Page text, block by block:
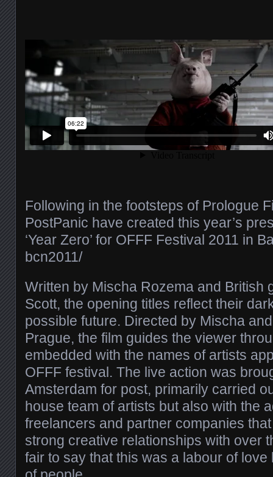
Following in the footsteps of Prologue
PostPanic have created this year’s
‘Year Zero’ for OFFF Festival 2011 in
bcn2011/​
Written by Mischa Rozema and British
Scott, the opening titles reflect their
possible future. Directed by Mischa
Prague, the film guides the viewer
embedded with the names of artists
OFFF festival. The live action was
Amsterdam for post, primarily carried
house team of artists but also with the
freelancers and partner companies
strong creative relationships with over
fair to say that this was a labour of